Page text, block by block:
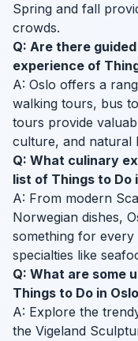
Spring and fall
crowds.
Q: Are there
experience of
A: Oslo offers a
walking tours, bus
tours provide
culture, and natural
Q: What culinary
list of Things to Do
A: From modern
Norwegian dishes,
something for
specialties like
Q: What are some
Things to Do in
A: Explore the
the Vigeland